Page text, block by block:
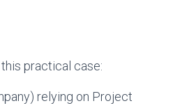
practical case:
relying on Project